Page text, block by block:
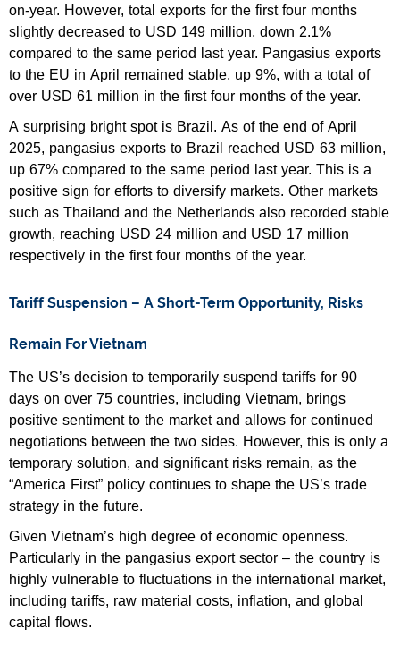
on-year. However, total exports for the first four months
slightly decreased to USD 149 million, down 2.1%
compared to the same period last year. Pangasius exports
to the EU in April remained stable, up 9%, with a total of
over USD 61 million in the first four months of the year.
A surprising bright spot is Brazil. As of the end of April
2025, pangasius exports to Brazil reached USD 63 million,
up 67% compared to the same period last year. This is a
positive sign for efforts to diversify markets. Other markets
such as Thailand and the Netherlands also recorded stable
growth, reaching USD 24 million and USD 17 million
respectively in the first four months of the year.
Tariff Suspension – A Short-Term Opportunity, Risks
Remain For Vietnam
The US’s decision to temporarily suspend tariffs for 90
days on over 75 countries, including Vietnam, brings
positive sentiment to the market and allows for continued
negotiations between the two sides. However, this is only a
temporary solution, and significant risks remain, as the
“America First” policy continues to shape the US’s trade
strategy in the future.
Given Vietnam’s high degree of economic openness.
Particularly in the pangasius export sector – the country is
highly vulnerable to fluctuations in the international market,
including tariffs, raw material costs, inflation, and global
capital flows.